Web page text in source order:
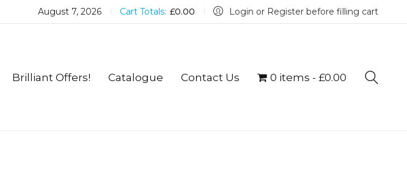
August 7, 2026 Cart Totals: £0.00 Login or Register before filling cart
Brilliant Offers! Catalogue Contact Us 0 items £0.00